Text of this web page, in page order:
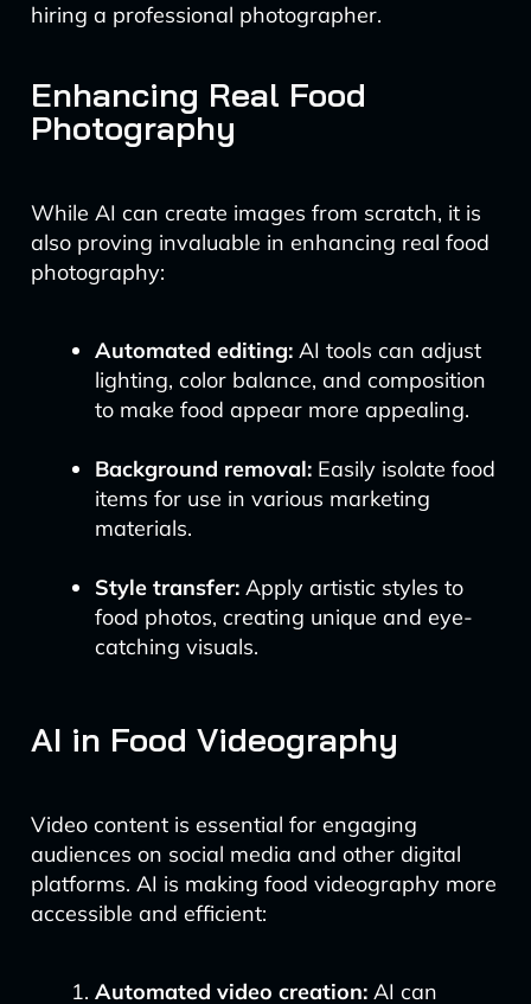
hiring a professional photographer.
Enhancing Real Food
Photography
While AI can create images from scratch, it is
also proving invaluable in enhancing real food
photography:
Automated editing:AI tools can adjust
lighting, color balance, and composition
to make food appear more appealing.
Background removal:Easily isolate food
items for use in various marketing
materials.
Style transfer:Apply artistic styles to
food photos, creating unique and eye-
catching visuals.
AI in Food Videography
Video content is essential for engaging
audiences on social media and other digital
platforms. AI is making food videography more
accessible and efficient:
Automated video creation:AI can